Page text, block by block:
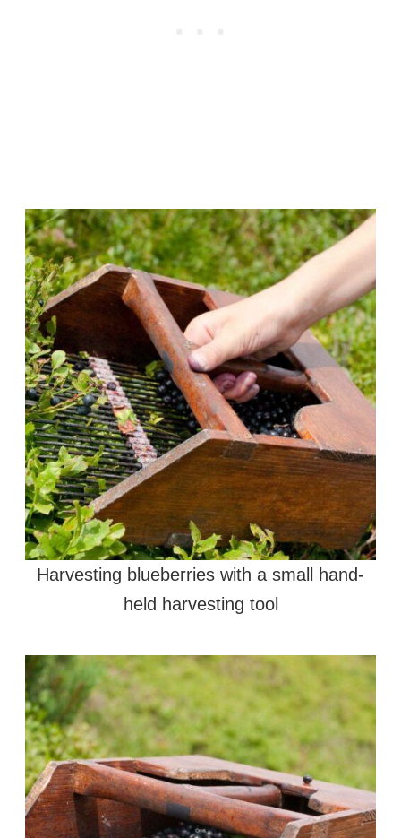
Harvesting blueberries with a small hand-
held harvesting tool